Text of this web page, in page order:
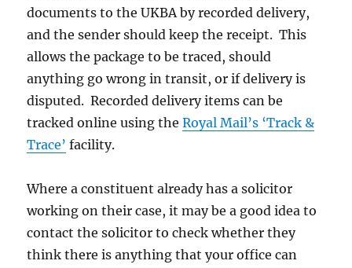
documents to the UKBA by recorded delivery,
and the sender should keep the receipt. This
allows the package to be traced, should
anything go wrong in transit, or if delivery is
disputed. Recorded delivery items can be
tracked online using theRoyal Mail’s ‘Track &
Trace’ facility.
Where a constituent already has a solicitor
working on their case, it may be a good idea to
contact the solicitor to check whether they
think there is anything that your office can